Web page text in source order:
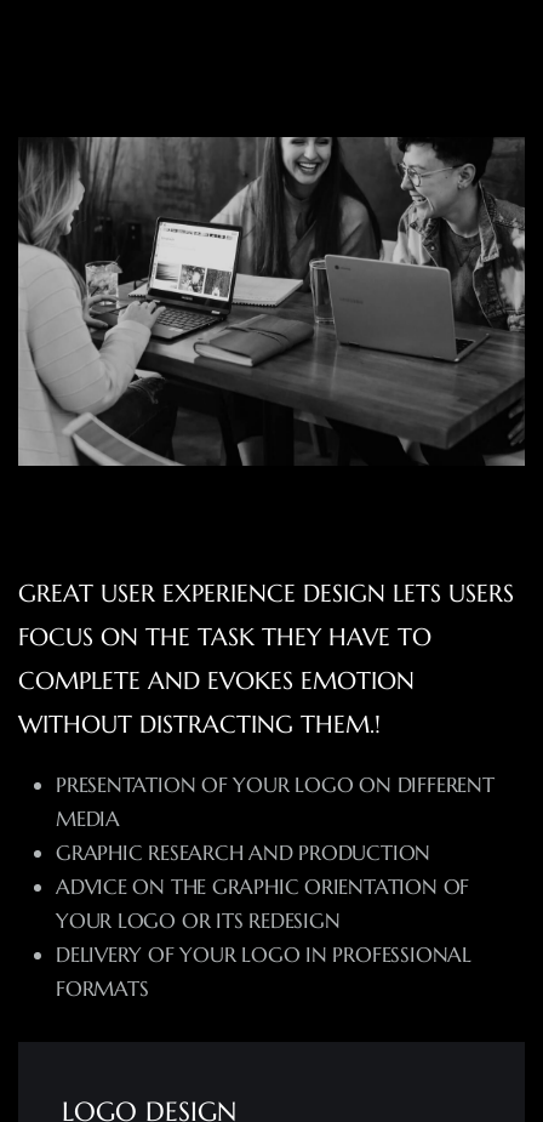
GREAT USER EXPERIENCE DESIGN LETS USERS
FOCUS ON THE TASK THEY HAVE TO
COMPLETE AND EVOKES EMOTION
WITHOUT DISTRACTING THEM.!
PRESENTATION OF YOUR LOGO ON DIFFERENT
MEDIA
GRAPHIC RESEARCH AND PRODUCTION
ADVICE ON THE GRAPHIC ORIENTATION OF
YOUR LOGO OR ITS REDESIGN
DELIVERY OF YOUR LOGO IN PROFESSIONAL
FORMATS
LOGO DESIGN